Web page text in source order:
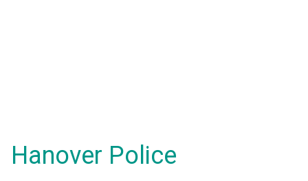
Hanover Police